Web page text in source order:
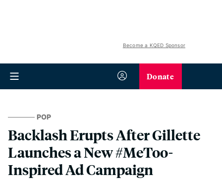
Become a KQED Sponsor
Donate
POP
Backlash Erupts After Gillette
Launches a New #MeToo-
Inspired Ad Campaign